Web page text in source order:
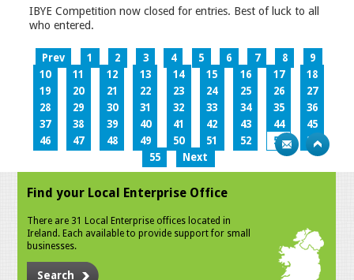
IBYE Competition now closed for entries. Best of luck to all
who entered.
Prev 1 2 3 4 5 6 7 8
9
10
11 12 13 14 15 16 17
18
19
20 21 22 23 24 25 26
27
28
29 30 31 32 33 34 35
36
37
38 39 40 41 42 43 44
45
46
47 48 49 50 51 52 53
54
55
Next
Find your Local Enterprise Office
There are 31 Local Enterprise offices located in
Ireland. Each available to provide support for small
businesses.
Search